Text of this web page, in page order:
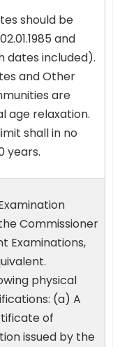
should be
and
dates included).
and Other
are
age relaxation.
shall in no
years.
Commissioner
Examinations,
physical
(a) A
of
issued by the